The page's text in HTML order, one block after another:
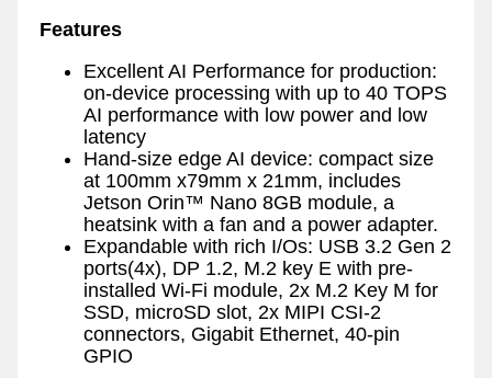
Features
Excellent AI Performance for production:
on-device processing with up to 40 TOPS
AI performance with low power and low
latency
Hand-size edge AI device: compact size
at 100mm x79mm x 21mm, includes
Jetson Orin™ Nano 8GB module, a
heatsink with a fan and a power adapter.
Expandable with rich I/Os: USB 3.2 Gen 2
ports(4x), DP 1.2, M.2 key E with pre-
installed Wi-Fi module, 2x M.2 Key M for
SSD, microSD slot, 2x MIPI CSI-2
connectors, Gigabit Ethernet, 40-pin
GPIO